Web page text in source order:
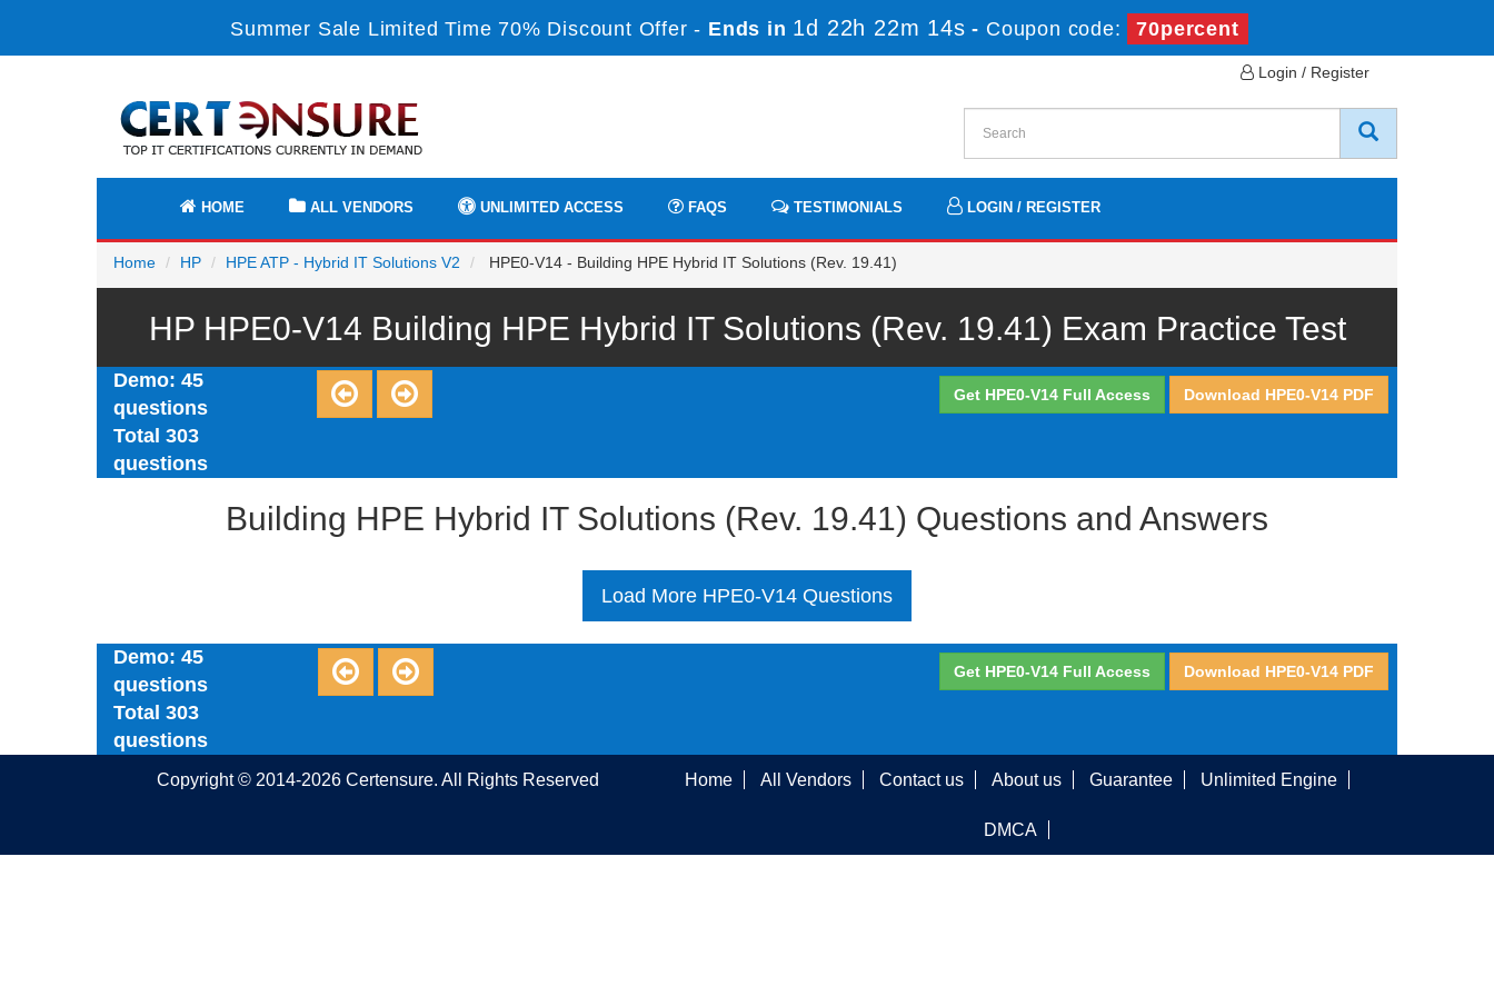
Summer Sale Limited Time 70% Discount Offer - Ends in 1d 22h 22m 14s - Coupon code: 70percent
Login / Register
HOME ALL VENDORS UNLIMITED ACCESS FAQS TESTIMONIALS LOGIN / REGISTER
Home HP HPE ATP - Hybrid IT Solutions V2 HPE0-V14 - Building HPE Hybrid IT Solutions (Rev. 19.41)
HP HPE0-V14 Building HPE Hybrid IT Solutions (Rev. 19.41) Exam Practice Test
Demo: 45
questions
Total 303
questions
Get HPE0-V14 Full Access Download HPE0-V14 PDF
Building HPE Hybrid IT Solutions (Rev. 19.41) Questions and Answers
Load More HPE0-V14 Questions
Demo: 45
questions
Total 303
questions
Get HPE0-V14 Full Access Download HPE0-V14 PDF
Copyright © 2014-2026 Certensure. All Rights Reserved Home All Vendors Contact us About us Guarantee Unlimited Engine
DMCA